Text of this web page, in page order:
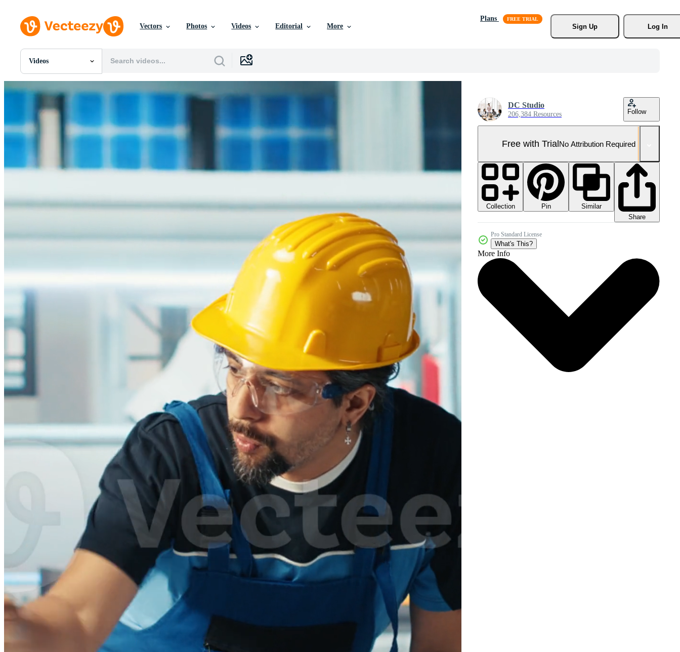
Vectors Photos Videos Editorial More
Plans
Sign Up
Log In
Videos
All Images
PNGs
PSDs
Templates
Editorial Images
DC Studio
206,384 Resources Follow
Free with TrialNo Attribution Required
Collection Pin
Similar
Share
Pro Standard License
What's This?
More Info